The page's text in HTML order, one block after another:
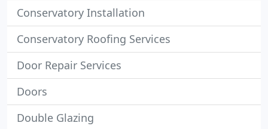
Conservatory Installation
Conservatory Roofing Services
Door Repair Services
Doors
Double Glazing